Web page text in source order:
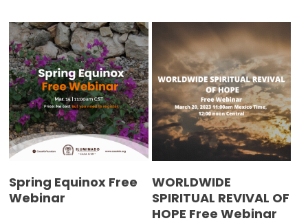
Read More
Spring Equinox Free
Webinar
Add To Cart
WORLDWIDE
SPIRITUAL REVIVAL OF
HOPE Free Webinar